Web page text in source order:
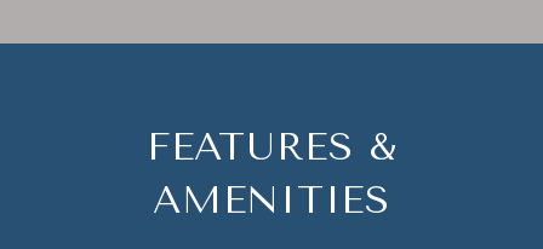
FEATURES &
AMENITIES